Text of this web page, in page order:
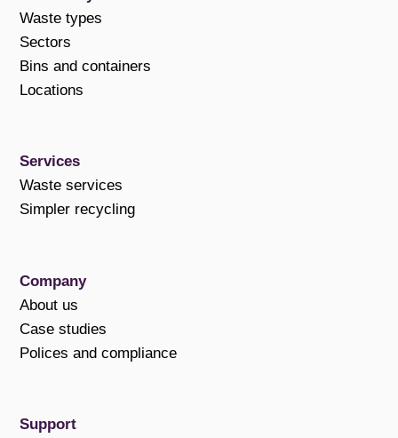
Waste types
Sectors
Bins and containers
Locations
Services
Waste services
Simpler recycling
Company
About us
Case studies
Polices and compliance
Support